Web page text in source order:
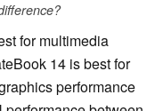
for multimedia
14 is best for
performance